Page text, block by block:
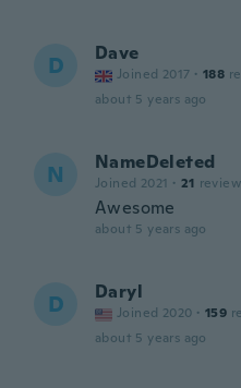
D Dave
Joined 2017 · 188
about 5 years ago
N NameDeleted
Joined 2021 · 21
Awesome
about 5 years ago
D Daryl
Joined 2020 · 159
about 5 years ago